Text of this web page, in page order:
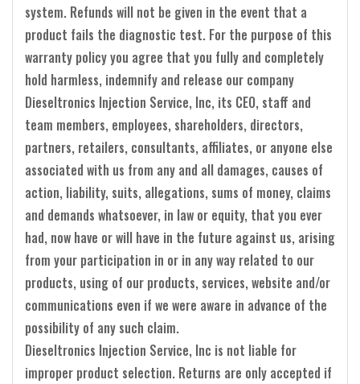
system. Refunds will not be given in the event that a
product fails the diagnostic test. For the purpose of this
warranty policy you agree that you fully and completely
hold harmless, indemnify and release our company
Dieseltronics Injection Service, Inc, its CEO, staff and
team members, employees, shareholders, directors,
partners, retailers, consultants, affiliates, or anyone else
associated with us from any and all damages, causes of
action, liability, suits, allegations, sums of money, claims
and demands whatsoever, in law or equity, that you ever
had, now have or will have in the future against us, arising
from your participation in or in any way related to our
products, using of our products, services, website and/or
communications even if we were aware in advance of the
possibility of any such claim.
Dieseltronics Injection Service, Inc is not liable for
improper product selection. Returns are only accepted if